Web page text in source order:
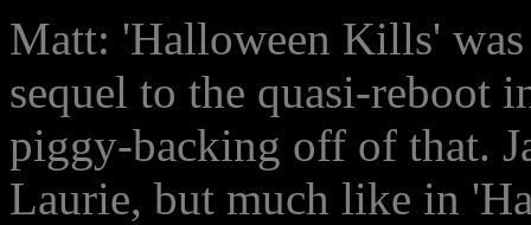
Matt: 'Halloween Kills'
sequel to the quasi-reboot
piggy-backing off of that.
Laurie, but much like in